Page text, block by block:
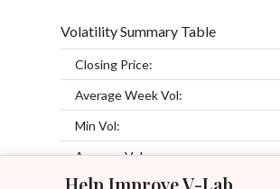
Help Improve V-Lab
Volatility Summary Table
Closing Price:
Average Week Vol:
Min Vol:
Average Vol: